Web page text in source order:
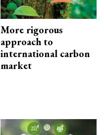
More rigorous
approach to
international carbon
market